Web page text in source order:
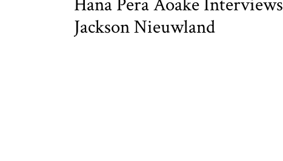
Hana Pera Aoake Interviews
Jackson Nieuwland